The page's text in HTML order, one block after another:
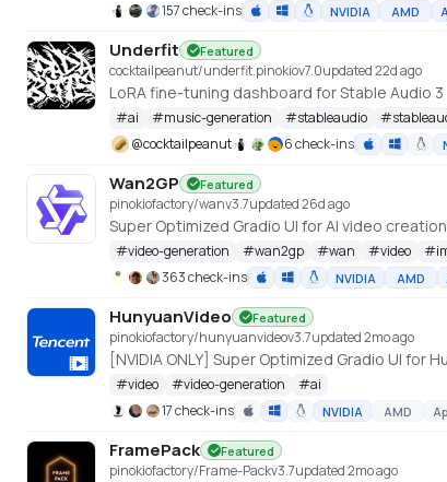
157 check-ins
NVIDIA AMD
Underfit Featured
cocktailpeanut/underfit.pinokiov7.0updated 22d ago
LoRA fine-tuning dashboard for Stable Audio 3
#ai #music-generation #stableaudio #
@cocktailpeanut 6 check-ins
Wan2GP Featured
pinokiofactory/wanv3.7updated 26d ago
#video-generation #wan2gp #wan #video #
363 check-ins
NVIDIA AMD
HunyuanVideo Featured
pinokiofactory/hunyuanvideov3.7updated 2mo ago
#video #video-generation #ai
17 check-ins
NVIDIA AMD
FramePack Featured
pinokiofactory/Frame-Packv3.7updated 2mo ago